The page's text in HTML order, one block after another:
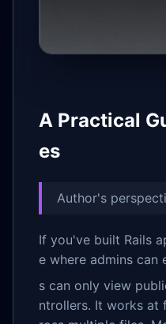
A Practical
es
Author's
If you've built Rails
e where admins
s can only view
ntrollers. It works at